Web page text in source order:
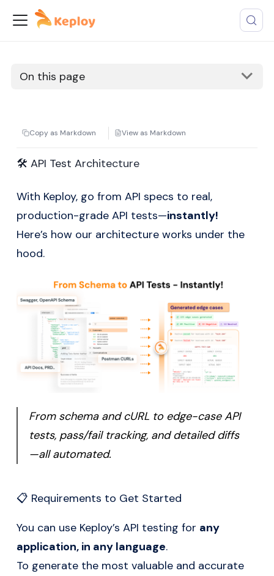
On this page
Copy as Markdown View as Markdown
🛠️ API Test Architecture
With Keploy, go from API specs to real,
production-grade API tests—instantly!
Here’s how our architecture works under the
hood.
From schema and cURL to edge-case API
tests, pass/fail tracking, and detailed diffs
—all automated.
📋 Requirements to Get Started
You can use Keploy’s API testing for any
application, in any language.
To generate the most valuable and accurate